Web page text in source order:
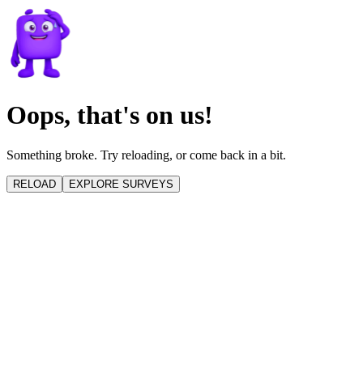
Oops, that's on us!
Something broke. Try reloading, or come back in a bit.
RELOAD EXPLORE SURVEYS